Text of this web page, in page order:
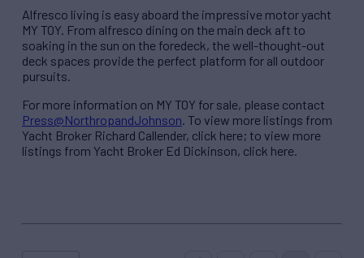
Alfresco living is easy aboard the impressive motor yacht
MY TOY. From alfresco dining on the main deck aft to
soaking in the sun on the foredeck, the well-thought-out
deck spaces provide the perfect platform for all outdoor
pursuits.
For more information on MY TOY for sale, please contact
Press@NorthropandJohnson . To view more listings from
Yacht Broker Richard Callender, click here; to view more
listings from Yacht Broker Ed Dickinson, click here.